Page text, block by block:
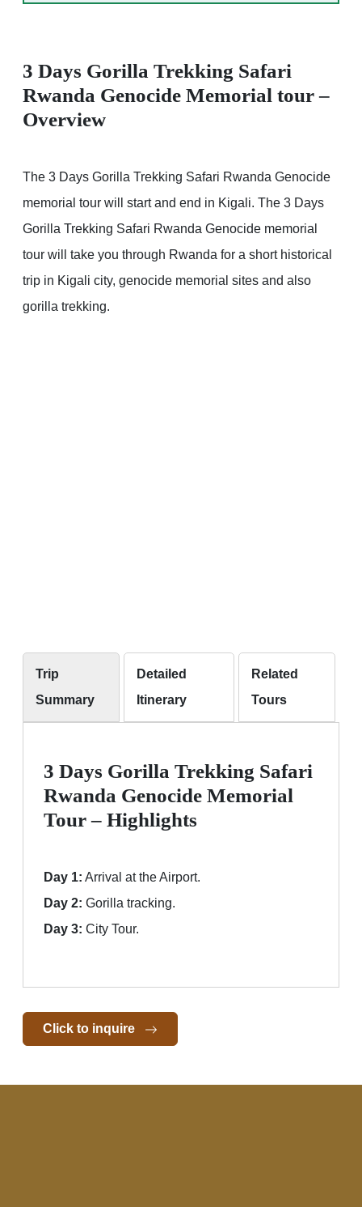
3 Days Gorilla Trekking Safari
Rwanda Genocide Memorial tour –
Overview
The 3 Days Gorilla Trekking Safari Rwanda Genocide
memorial tour will start and end in Kigali. The 3 Days
Gorilla Trekking Safari Rwanda Genocide memorial
tour will take you through Rwanda for a short historical
trip in Kigali city, genocide memorial sites and also
gorilla trekking.
Trip
Summary
Detailed
Itinerary
Related
Tours
3 Days Gorilla Trekking Safari
Rwanda Genocide Memorial
Tour – Highlights
Day 1: Arrival at the Airport.
Day 2: Gorilla tracking.
Day 3: City Tour.
Click to inquire